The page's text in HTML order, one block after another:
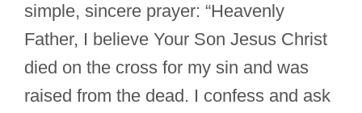
simple, sincere prayer: “Heavenly
Father, I believe Your Son Jesus Christ
died on the cross for my sin and was
raised from the dead. I confess and ask